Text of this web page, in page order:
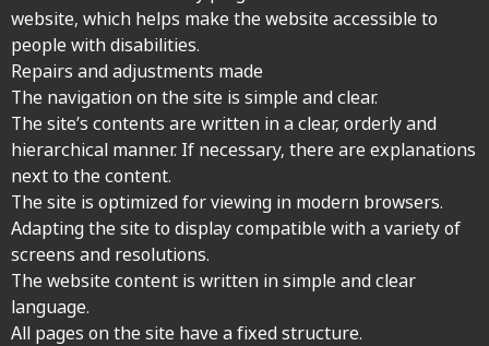
website, which helps make the website accessible to
people with disabilities.
Repairs and adjustments made
The navigation on the site is simple and clear.
The site’s contents are written in a clear, orderly and
hierarchical manner. If necessary, there are explanations
next to the content.
The site is optimized for viewing in modern browsers.
Adapting the site to display compatible with a variety of
screens and resolutions.
The website content is written in simple and clear
language.
All pages on the site have a fixed structure.